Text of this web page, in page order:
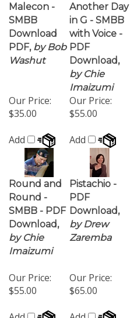
Download
PDF,by Bob
Washut
with Voice -
PDF
Download,
by Chie
Imaizumi
Add
Our Price:
$55.00
Add
Round and
Round -
SMBB - PDF
Download,
by Chie
Imaizumi
Pistachio -
Download,
by Drew
Zaremba
Our Price:
Add Add